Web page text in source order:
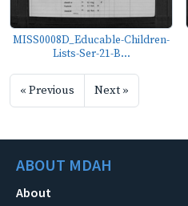
MISS0008D_Educable-Children-
Lists-Ser-21-B...
« Previous Next »
ABOUT MDAH
About